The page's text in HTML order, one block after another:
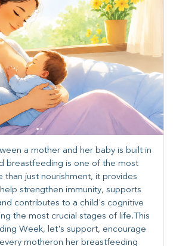
a mother and her baby is built in
breastfeeding is one of the most
than just nourishment, it provides
strengthen immunity, supports
contributes to a child's cognitive
the most crucial stages of life.​This
Week,​ let's support, encourage
mother​on her breastfeeding